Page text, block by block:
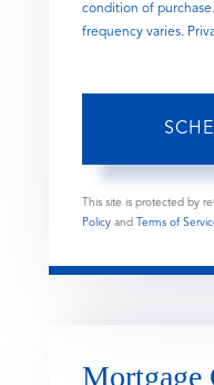
condition of
frequency varies.
This site is protected by
Policy and Terms of
Mortgage